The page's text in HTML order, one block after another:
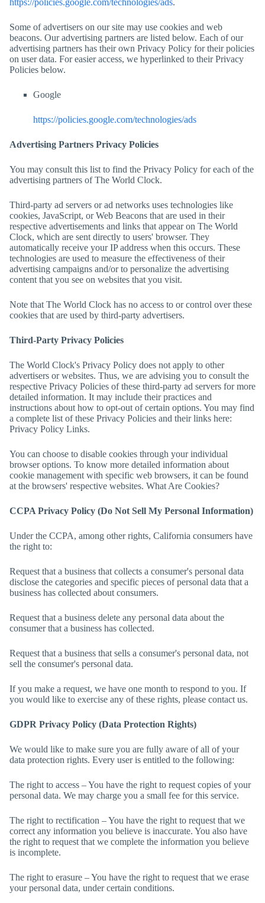
https://policies.google.com/technologies/ads.
Some of advertisers on our site may use cookies and web
beacons. Our advertising partners are listed below. Each of our
advertising partners has their own Privacy Policy for their policies
on user data. For easier access, we hyperlinked to their Privacy
Policies below.
Google
https://policies.google.com/technologies/ads
Advertising Partners Privacy Policies
You may consult this list to find the Privacy Policy for each of the
advertising partners ofThe World Clock.
Third-party ad servers or ad networks uses technologies like
cookies, JavaScript, or Web Beacons that are used in their
respective advertisements and links that appear on The World
Clock, which are sent directly to users' browser. They
automatically receive your IP address when this occurs. These
technologies are used to measure the effectiveness of their
advertising campaigns and/or to personalize the advertising
content that you see on websites that you visit.
Note that The World Clock has no access to or control over these
cookies that are used by third-party advertisers.
Third-Party Privacy Policies
The World Clock's Privacy Policy does not apply to other
advertisers or websites. Thus, we are advising you to consult the
respective Privacy Policies of these third-party ad servers for more
detailed information. It may include their practices and
instructions about how to opt-out of certain options. You may find
a complete list of these Privacy Policies and their links here:
Privacy Policy Links.
You can choose to disable cookies through your individual
browser options. To know more detailed information about
cookie management with specific web browsers, it can be found
at the browsers' respective websites. What Are Cookies?
CCPA Privacy Policy (Do Not Sell My Personal Information)
Under the CCPA, among other rights, California consumers have
the right to:
Request that a business that collects a consumer's personal data
disclose the categories and specific pieces of personal data that a
business has collected about consumers.
Request that a business delete any personal data about the
consumer that a business has collected.
Request that a business that sells a consumer's personal data, not
sell the consumer's personal data.
If you make a request, we have one month to respond to you. If
you would like to exercise any of these rights, please contact us.
GDPR Privacy Policy (Data Protection Rights)
We would like to make sure you are fully aware of all of your
data protection rights. Every user is entitled to the following:
The right to access – You have the right to request copies of your
personal data. We may charge you a small fee for this service.
The right to rectification – You have the right to request that we
correct any information you believe is inaccurate. You also have
the right to request that we complete the information you believe
is incomplete.
The right to erasure – You have the right to request that we erase
your personal data, under certain conditions.